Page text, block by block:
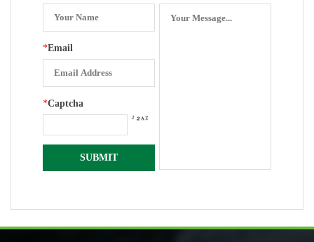
*Email
*Captcha